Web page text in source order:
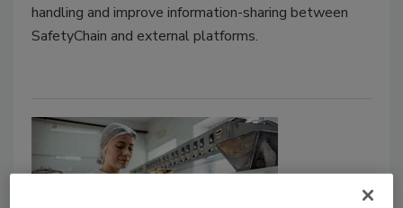
handling and improve information-sharing between
SafetyChain and external platforms.